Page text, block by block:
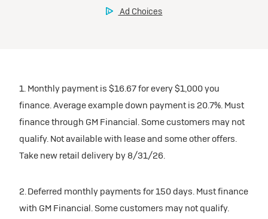
1. Monthly payment is $16.67 for every $1,000 you
finance. Average example down payment is 20.7%. Must
finance through GM Financial. Some customers may not
qualify. Not available with lease and some other offers.
Take new retail delivery by 8/31/26.
2. Deferred monthly payments for 150 days. Must finance
with GM Financial. Some customers may not qualify.